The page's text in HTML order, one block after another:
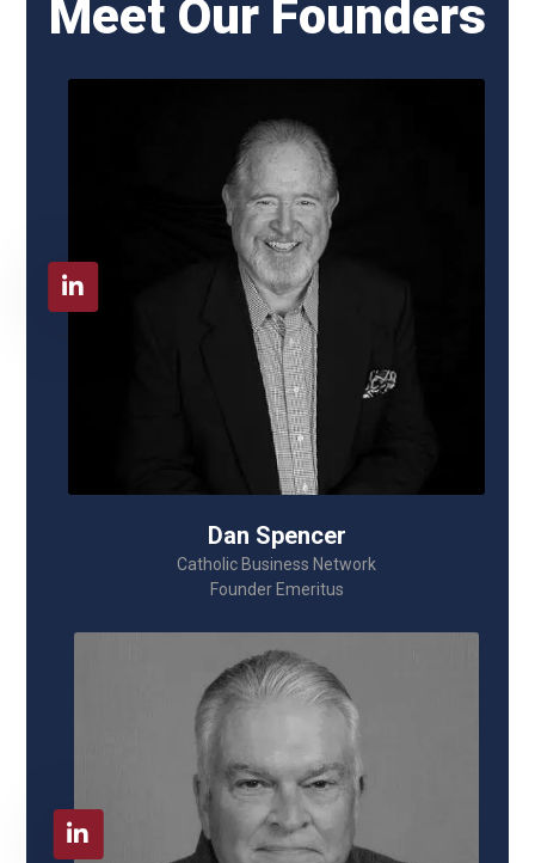
Meet Our Founders
Dan Spencer
Catholic Business Network
Founder Emeritus